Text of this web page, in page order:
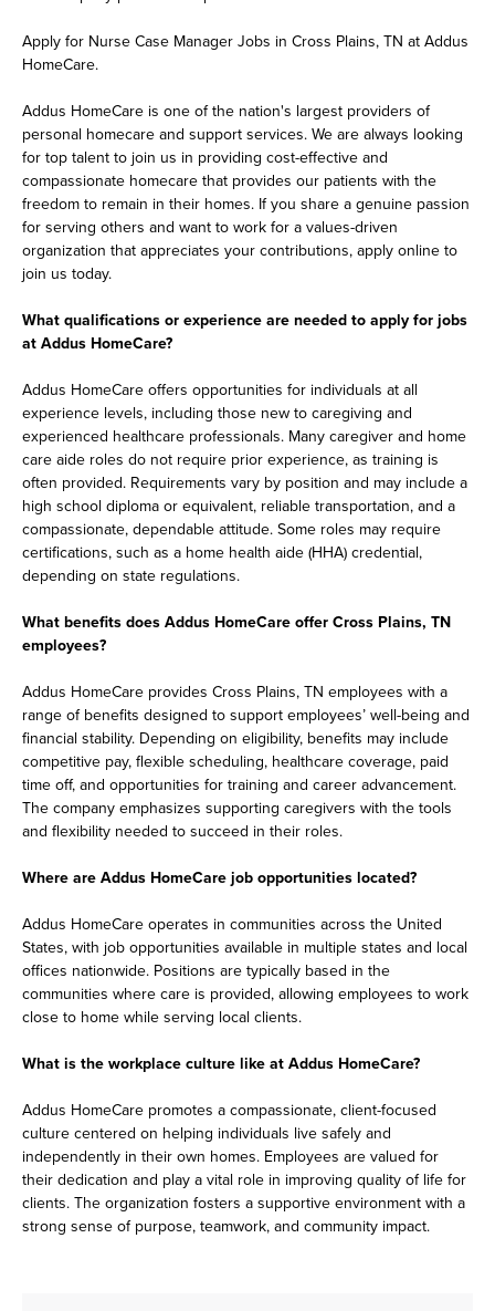
Apply for Nurse Case Manager Jobs in Cross Plains, TN at Addus
HomeCare.
Addus HomeCare is one of the nation's largest providers of
personal homecare and support services. We are always looking
for top talent to join us in providing cost-effective and
compassionate homecare that provides our patients with the
freedom to remain in their homes. If you share a genuine passion
for serving others and want to work for a values-driven
organization that appreciates your contributions, apply online to
join us today.
What qualifications or experience are needed to apply for jobs
at Addus HomeCare?
Addus HomeCare offers opportunities for individuals at all
experience levels, including those new to caregiving and
experienced healthcare professionals. Many caregiver and home
care aide roles do not require prior experience, as training is
often provided. Requirements vary by position and may include a
high school diploma or equivalent, reliable transportation, and a
compassionate, dependable attitude. Some roles may require
certifications, such as a home health aide (HHA) credential,
depending on state regulations.
What benefits does Addus HomeCare offer Cross Plains, TN
employees?
Addus HomeCare provides Cross Plains, TN employees with a
range of benefits designed to support employees’ well-being and
financial stability. Depending on eligibility, benefits may include
competitive pay, flexible scheduling, healthcare coverage, paid
time off, and opportunities for training and career advancement.
The company emphasizes supporting caregivers with the tools
and flexibility needed to succeed in their roles.
Where are Addus HomeCare job opportunities located?
Addus HomeCare operates in communities across the United
States, with job opportunities available in multiple states and local
offices nationwide. Positions are typically based in the
communities where care is provided, allowing employees to work
close to home while serving local clients.
What is the workplace culture like at Addus HomeCare?
Addus HomeCare promotes a compassionate, client-focused
culture centered on helping individuals live safely and
independently in their own homes. Employees are valued for
their dedication and play a vital role in improving quality of life for
clients. The organization fosters a supportive environment with a
strong sense of purpose, teamwork, and community impact.